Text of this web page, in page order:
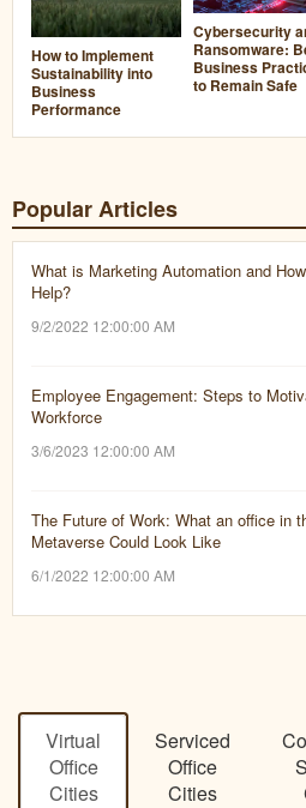
How to Implement
Sustainability into
Business
Performance
Cybersecurity
Ransomware:
Business
to Remain Safe
Popular Articles
What is Marketing Automation and
Help?
9/2/2022 12:00:00 AM
Employee Engagement: Steps to
Workforce
3/6/2023 12:00:00 AM
The Future of Work: What an office in
Metaverse Could Look Like
6/1/2022 12:00:00 AM
Virtual
Office
Cities
Serviced
Office
Cities